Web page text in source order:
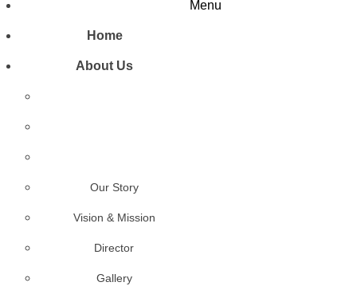
Home
About Us
Our Story
Vision & Mission
Director
Gallery
Menu